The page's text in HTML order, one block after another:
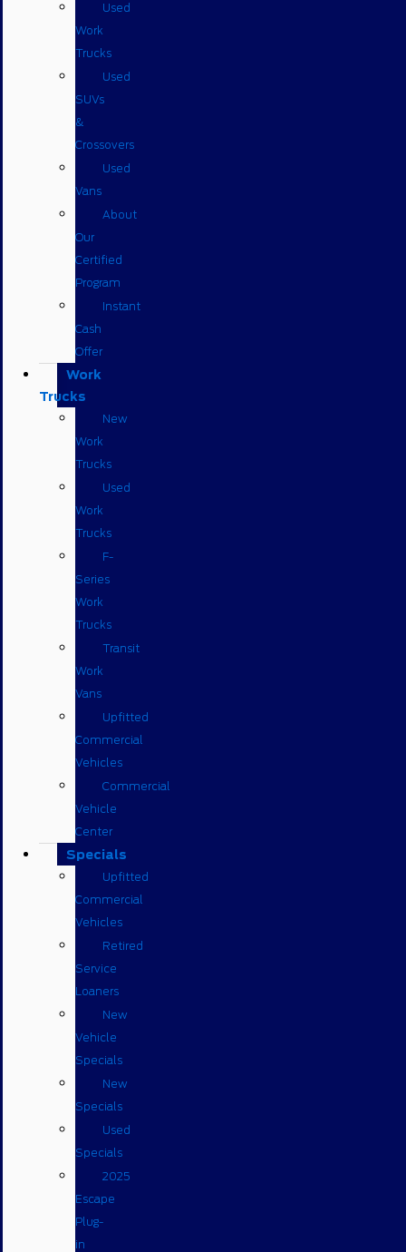
Used
Work
Trucks
Used
SUVs
&
Crossovers
Used
Vans
About
Our
Certified
Program
Instant
Cash
Offer
Work
Trucks
New
Work
Trucks
Used
Work
Trucks
F-
Series
Work
Trucks
Transit
Work
Vans
Upfitted
Commercial
Vehicles
Commercial
Vehicle
Center
Specials
Upfitted
Commercial
Vehicles
Retired
Service
Loaners
New
Vehicle
Specials
New
Specials
Used
Specials
2025
Escape
Plug-
in